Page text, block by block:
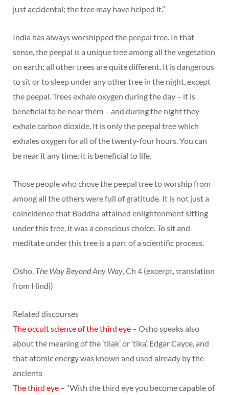
just accidental; the tree may have helped it.”
India has always worshipped the peepal tree. In that
sense, the peepal is a unique tree among all the vegetation
on earth; all other trees are quite different. It is dangerous
to sit or to sleep under any other tree in the night, except
the peepal. Trees exhale oxygen during the day – it is
beneficial to be near them – and during the night they
exhale carbon dioxide. It is only the peepal tree which
exhales oxygen for all of the twenty-four hours. You can
be near it any time; it is beneficial to life.
Those people who chose the peepal tree to worship from
among all the others were full of gratitude. It is not just a
coincidence that Buddha attained enlightenment sitting
under this tree, it was a conscious choice. To sit and
meditate under this tree is a part of a scientific process.
Osho, The Way Beyond Any Way, Ch 4 (excerpt, translation
from Hindi)
Related discourses
The occult science of the third eye – Osho speaks also
about the meaning of the ’tilak’ or ‘tika’, Edgar Cayce, and
that atomic energy was known and used already by the
ancients
The third eye – “With the third eye you become capable of